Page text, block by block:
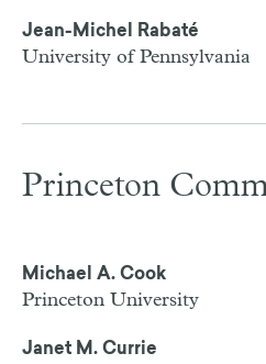
Jean-Michel Rabaté
University of Pennsylvania
Princeton
Michael A. Cook
Princeton University
Janet M. Currie